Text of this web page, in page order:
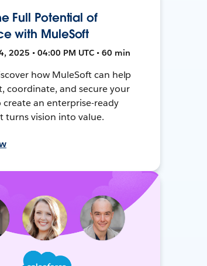
Full Potential of
with MuleSoft
2025 • 04:00 PM UTC • 60 min
how MuleSoft can help
coordinate, and secure your
an enterprise-ready
turns vision into value.